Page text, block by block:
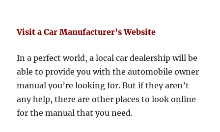
Visit a Car Manufacturer’s Website
In a perfect world, a local car dealership will be
able to provide you with the automobile owner
manual you’re looking for. But if they aren’t
any help, there are other places to look online
for the manual that you need.